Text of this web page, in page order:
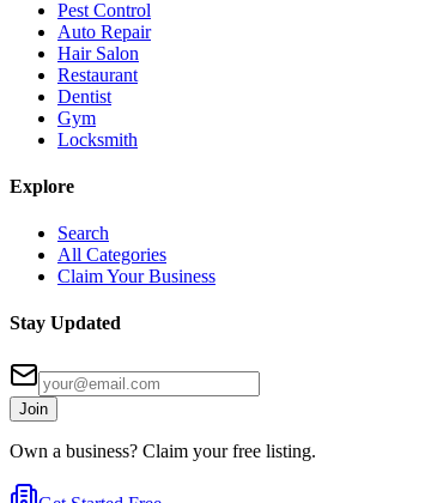
Pest Control
Auto Repair
Hair Salon
Restaurant
Dentist
Gym
Locksmith
Explore
Search
All Categories
Claim Your Business
Stay Updated
Join
Own a business? Claim your free listing.